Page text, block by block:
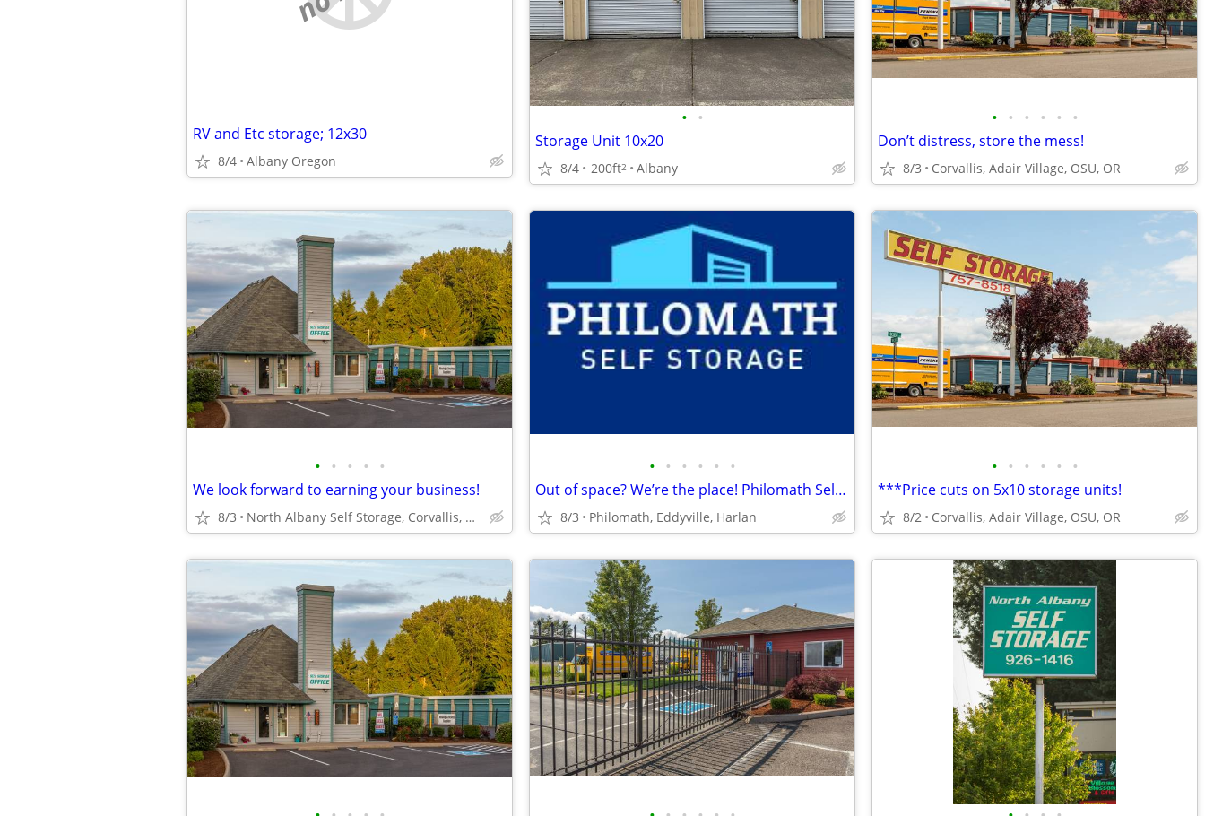
RV and Etc storage; 12x30
8/4 Albany Oregon
• •
Storage Unit 10x20
8/4 200ft2 Albany
• • • • • •
Don’t distress, store the mess!
8/3 Corvallis, Adair Village, OSU, OR
• • • • •
We look forward to earning your business!
8/3 North Albany Self Storage, Corvallis, Philomath, OSU
• • • • • •
Out of space? We’re the place! Philomath Self Storage
8/3 Philomath, Eddyville, Harlan
• • • • • •
***Price cuts on 5x10 storage units!
8/2 Corvallis, Adair Village, OSU, OR